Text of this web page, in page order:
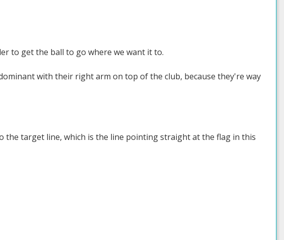
to get the ball to go where we want it to.
with their right arm on top of the club, because they're way
target line, which is the line pointing straight at the flag in this